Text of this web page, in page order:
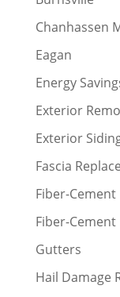
Chanhassen
Eagan
Energy
Exterior
Exterior
Fascia
Fiber-
Fiber-
Gutters
Hail Damage